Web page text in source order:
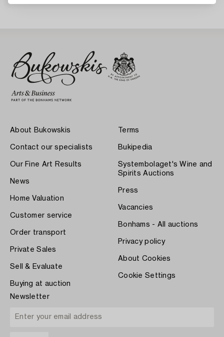
About Bukowskis
Contact our specialists
Our Fine Art Results
News
Home Valuation
Customer service
Order transport
Private Sales
Sell & Evaluate
Buying at auction
Terms
Bukipedia
Systembolaget's Wine and
Spirits Auctions
Press
Vacancies
Bonhams - All auctions
Privacy policy
About Cookies
Cookie Settings
Newsletter